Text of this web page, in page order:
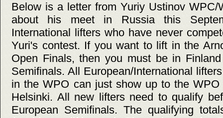
Below is a letter from Yuriy Ustinov WPC/
about his meet in Russia this
International lifters who have never
Yuri's contest. If you want to lift in the
Open Finals, then you must be in
Semifinals. All European/International
in the WPO can just show up to the
Helsinki. All new lifters need to qualify
European Semifinals. The qualifying